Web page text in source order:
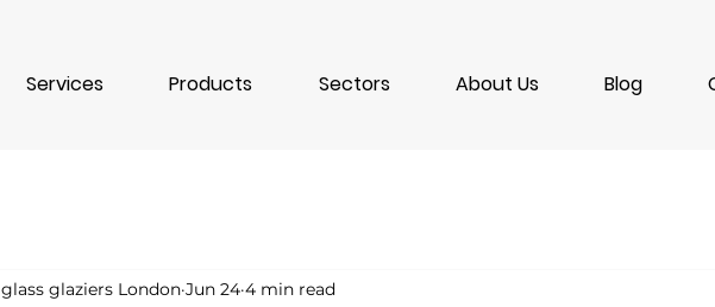
Services Products Sectors About Us Blog
glass glaziers London Jun 24 4 min read